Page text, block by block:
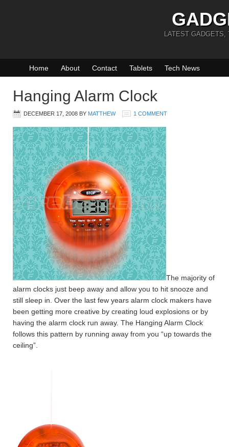
LATEST GADGETS,
Home About Contact Tablets Tech News
Hanging Alarm Clock
DECEMBER 17, 2008 BY MATTHEW 1 COMMENT
The majority of
alarm clocks just beep away and allow you to hit snooze and
still sleep in. Over the last few years alarm clock makers have
been getting more creative by creating loud explosions or by
having the alarm clock run away. The Hanging Alarm Clock
follows this pattern by running away from you “up towards the
ceiling”.